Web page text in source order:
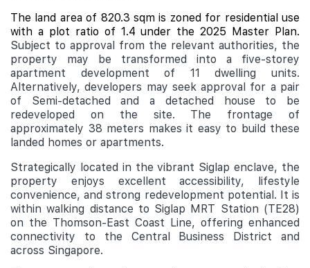
The land area of 820.3 sqm is zoned for residential use
with a plot ratio of 1.4 under the 2025 Master Plan.
Subject to approval from the relevant authorities, the
property may be transformed into a five-storey
apartment development of 11 dwelling units.
Alternatively, developers may seek approval for a pair
of Semi-detached and a detached house to be
redeveloped on the site. The frontage of
approximately 38 meters makes it easy to build these
landed homes or apartments.
Strategically located in the vibrant Siglap enclave, the
property enjoys excellent accessibility, lifestyle
convenience, and strong redevelopment potential. It is
within walking distance to Siglap MRT Station (TE28)
on the Thomson-East Coast Line, offering enhanced
connectivity to the Central Business District and
across Singapore.